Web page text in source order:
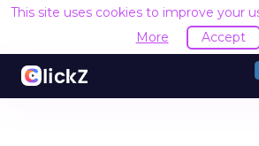
This site uses cookies to improve your
More
Accept